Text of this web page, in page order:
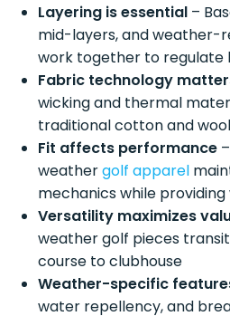
Layering is essential –
mid-layers, and weather-
work together to
Fabric technology
wicking and thermal
traditional cotton and
Fit affects performance
weathergolf apparel
mechanics while
Versatility maximizes
weather golf pieces
course to clubhouse
Weather-specific
water repellency, and